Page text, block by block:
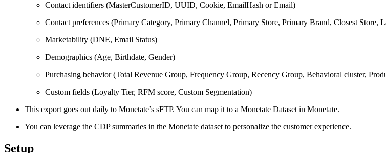
Contact identifiers (MasterCustomerID, UUID, Cookie, EmailHash or Email)
Contact preferences (Primary Category, Primary Channel, Primary Store, Primary Brand, Closest Store,
Marketability (DNE, Email Status)
Demographics (Age, Birthdate, Gender)
Purchasing behavior (Total Revenue Group, Frequency Group, Recency Group, Behavioral cluster,
Custom fields (Loyalty Tier, RFM score, Custom Segmentation)
This export goes out daily to Monetate’s sFTP. You can map it to a Monetate Dataset in Monetate.
You can leverage the CDP summaries in the Monetate dataset to personalize the customer experience.
Setup